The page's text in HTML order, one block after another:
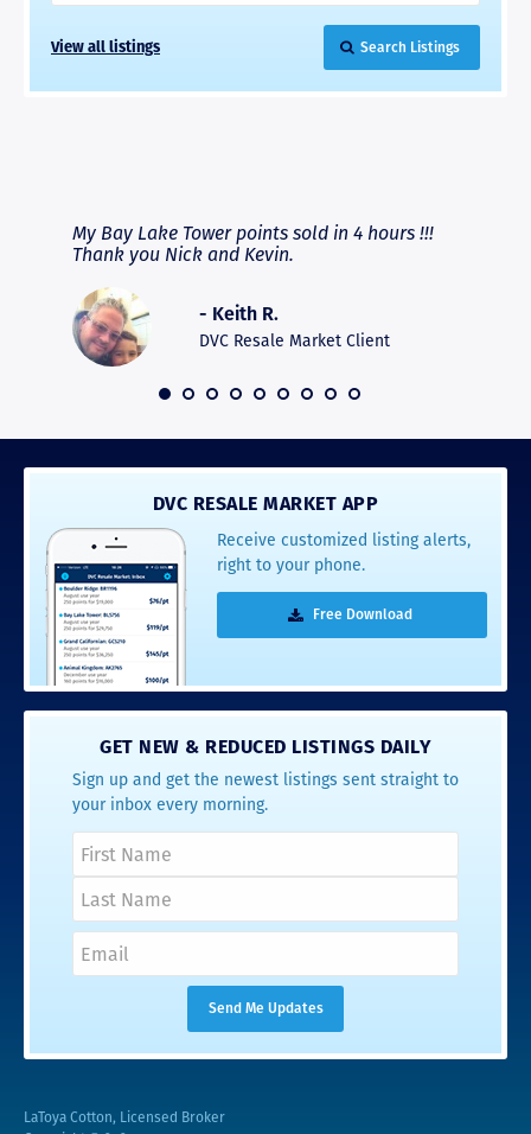
View all listings Search Listings
My Bay Lake Tower points sold in 4 hours !!!
Thank you Nick and Kevin.
- Keith R.
DVC Resale Market Client
DVC RESALE MARKET APP
Receive customized listing alerts,
right to your phone.
Free Download
GET NEW & REDUCED LISTINGS DAILY
Sign up and get the newest listings sent straight to
your inbox every morning.
LaToya Cotton, Licensed Broker